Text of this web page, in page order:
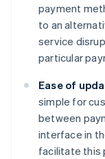
payment
to an
service
particular
Ease of
simple for
between
interface in
facilitate this